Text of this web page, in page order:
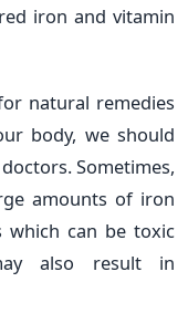
iron and vitamin
natural remedies
body, we should
Sometimes,
amounts of iron
which can be toxic
also result in